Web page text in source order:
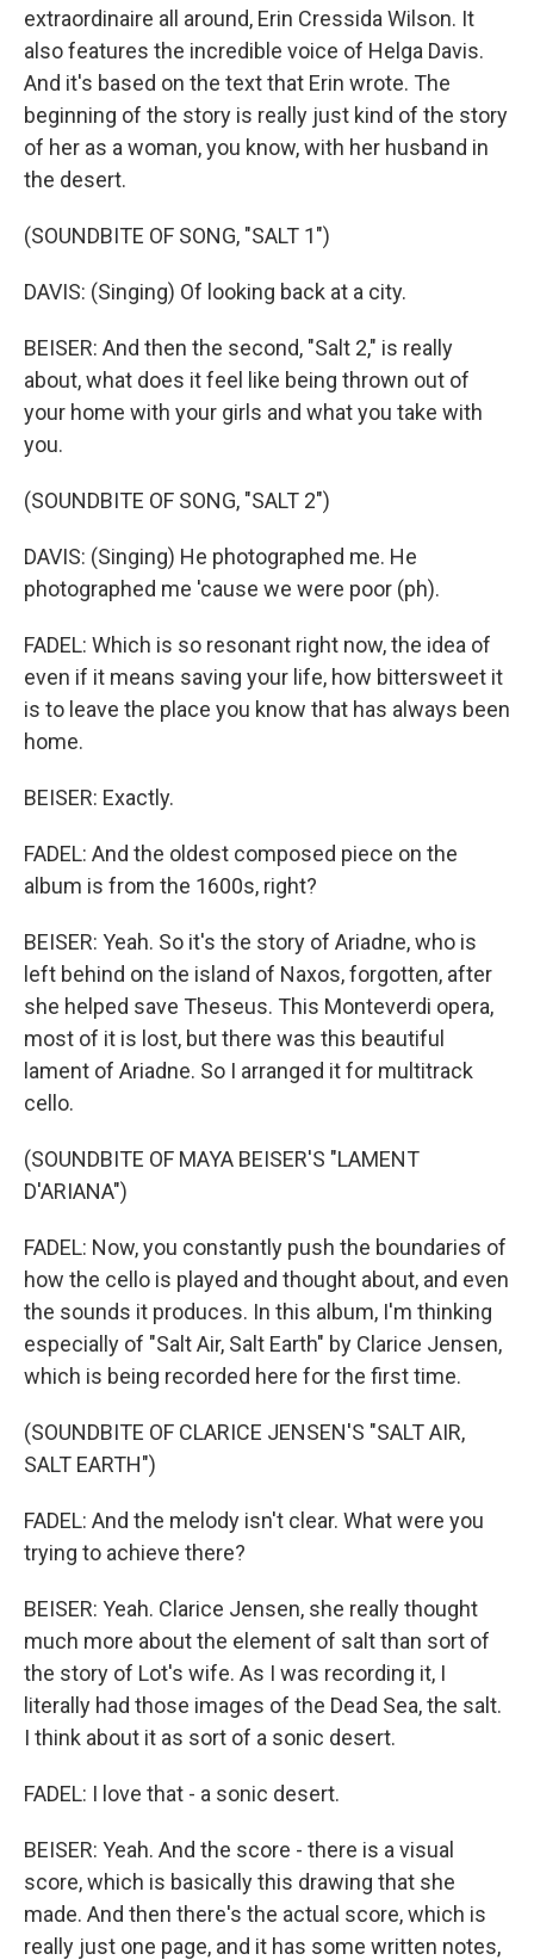
extraordinaire all around, Erin Cressida Wilson. It
also features the incredible voice of Helga Davis.
And it's based on the text that Erin wrote. The
beginning of the story is really just kind of the story
of her as a woman, you know, with her husband in
the desert.
(SOUNDBITE OF SONG, "SALT 1")
DAVIS: (Singing) Of looking back at a city.
BEISER: And then the second, "Salt 2," is really
about, what does it feel like being thrown out of
your home with your girls and what you take with
you.
(SOUNDBITE OF SONG, "SALT 2")
DAVIS: (Singing) He photographed me. He
photographed me 'cause we were poor (ph).
FADEL: Which is so resonant right now, the idea of
even if it means saving your life, how bittersweet it
is to leave the place you know that has always been
home.
BEISER: Exactly.
FADEL: And the oldest composed piece on the
album is from the 1600s, right?
BEISER: Yeah. So it's the story of Ariadne, who is
left behind on the island of Naxos, forgotten, after
she helped save Theseus. This Monteverdi opera,
most of it is lost, but there was this beautiful
lament of Ariadne. So I arranged it for multitrack
cello.
(SOUNDBITE OF MAYA BEISER'S "LAMENT
D'ARIANA")
FADEL: Now, you constantly push the boundaries of
how the cello is played and thought about, and even
the sounds it produces. In this album, I'm thinking
especially of "Salt Air, Salt Earth" by Clarice Jensen,
which is being recorded here for the first time.
(SOUNDBITE OF CLARICE JENSEN'S "SALT AIR,
SALT EARTH")
FADEL: And the melody isn't clear. What were you
trying to achieve there?
BEISER: Yeah. Clarice Jensen, she really thought
much more about the element of salt than sort of
the story of Lot's wife. As I was recording it, I
literally had those images of the Dead Sea, the salt.
I think about it as sort of a sonic desert.
FADEL: I love that - a sonic desert.
BEISER: Yeah. And the score - there is a visual
score, which is basically this drawing that she
made. And then there's the actual score, which is
really just one page, and it has some written notes,